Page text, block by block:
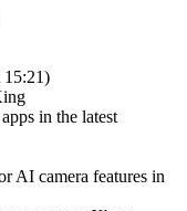
15:21)
in the latest
AI camera features in